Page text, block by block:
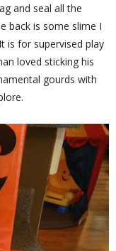
and seal all the
back is some slime I
is for supervised play
loved sticking his
gourds with